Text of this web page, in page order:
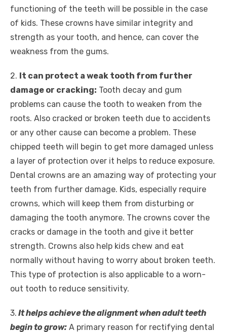
functioning of the teeth will be possible in the case
of kids. These crowns have similar integrity and
strength as your tooth, and hence, can cover the
weakness from the gums.
2. It can protect a weak tooth from further
damage or cracking: Tooth decay and gum
problems can cause the tooth to weaken from the
roots. Also cracked or broken teeth due to accidents
or any other cause can become a problem. These
chipped teeth will begin to get more damaged unless
a layer of protection over it helps to reduce exposure.
Dental crowns are an amazing way of protecting your
teeth from further damage. Kids, especially require
crowns, which will keep them from disturbing or
damaging the tooth anymore. The crowns cover the
cracks or damage in the tooth and give it better
strength. Crowns also help kids chew and eat
normally without having to worry about broken teeth.
This type of protection is also applicable to a worn-
out tooth to reduce sensitivity.
3. It helps achieve the alignment when adult teeth
begin to grow: A primary reason for rectifying dental